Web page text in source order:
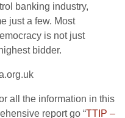
banking industry,
just a few. Most
is not just
bidder.
all the information in this
report go “TTIP –